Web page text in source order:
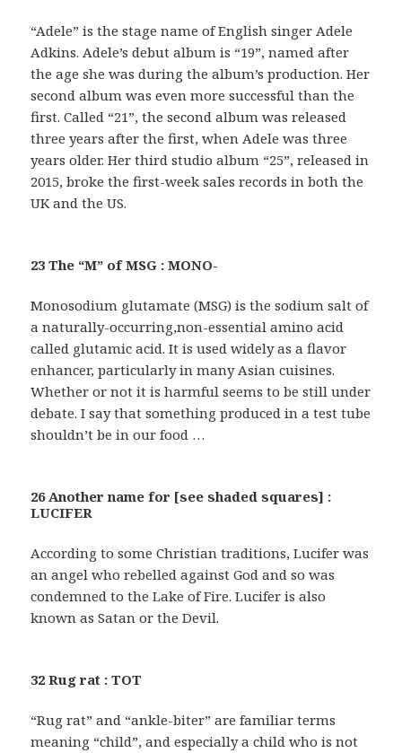
“Adele” is the stage name of English singer Adele
Adkins. Adele’s debut album is “19”, named after
the age she was during the album’s production. Her
second album was even more successful than the
first. Called “21”, the second album was released
three years after the first, when Adele was three
years older. Her third studio album “25”, released in
2015, broke the first-week sales records in both the
UK and the US.
23 The “M” of MSG : MONO-
Monosodium glutamate (MSG) is the sodium salt of
a naturally-occurring,non-essential amino acid
called glutamic acid. It is used widely as a flavor
enhancer, particularly in many Asian cuisines.
Whether or not it is harmful seems to be still under
debate. I say that something produced in a test tube
shouldn’t be in our food …
26 Another name for [see shaded squares] :
LUCIFER
According to some Christian traditions, Lucifer was
an angel who rebelled against God and so was
condemned to the Lake of Fire. Lucifer is also
known as Satan or the Devil.
32 Rug rat : TOT
“Rug rat” and “ankle-biter” are familiar terms
meaning “child”, and especially a child who is not